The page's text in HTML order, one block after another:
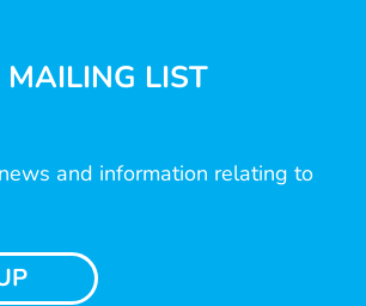
MAILING LIST
and information relating to